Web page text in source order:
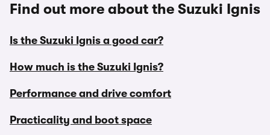
Find out more about the Suzuki Ignis
Is the Suzuki Ignis a good car?
How much is the Suzuki Ignis?
Performance and drive comfort
Practicality and boot space